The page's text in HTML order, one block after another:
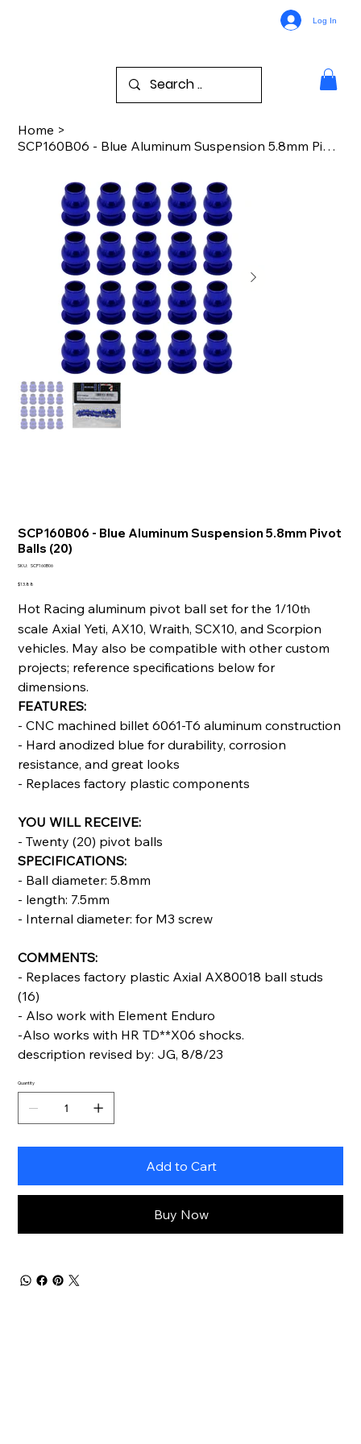
Log In
Home >
SCP160B06 - Blue Aluminum Suspension 5.8mm Pivot Balls (20)
SCP160B06 - Blue Aluminum Suspension 5.8mm Pivot
Balls (20)
SKU: SKU
SCP160B06
Price
$13.88
Hot Racing aluminum pivot ball set for the 1/10th
scale Axial Yeti, AX10, Wraith, SCX10, and Scorpion
vehicles. May also be compatible with other custom
projects; reference specifications below for
dimensions.
FEATURES:
- CNC machined billet 6061-T6 aluminum construction
- Hard anodized blue for durability, corrosion
resistance, and great looks
- Replaces factory plastic components
YOU WILL RECEIVE:
- Twenty (20) pivot balls
SPECIFICATIONS:
- Ball diameter: 5.8mm
- length: 7.5mm
- Internal diameter: for M3 screw
COMMENTS:
- Replaces factory plastic Axial AX80018 ball studs
(16)
- Also work with Element Enduro
-Also works with HR TD**X06 shocks.
description revised by: JG, 8/8/23
Quantity
Add to Cart
Buy Now